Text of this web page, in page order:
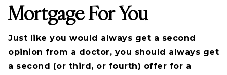
Mortgage For You
Just like you would always get a second
opinion from a doctor, you should always get
a second (or third, or fourth) offer for a